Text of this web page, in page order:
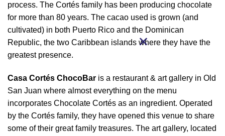
process. The Cortés family has been producing chocolate
for more than 80 years. The cacao used is grown (and
cultivated) in both Puerto Rico and the Dominican
Republic, the two Caribbean islands where they have the
greatest presence.
Casa Cortés ChocoBar is a restaurant & art gallery in Old
San Juan where almost everything on the menu
incorporates Chocolate Cortés as an ingredient. Operated
by the Cortés family, they have opened this venue to share
some of their great family treasures. The art gallery, located